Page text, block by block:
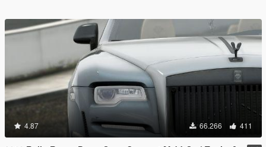
4.87 66.266 411